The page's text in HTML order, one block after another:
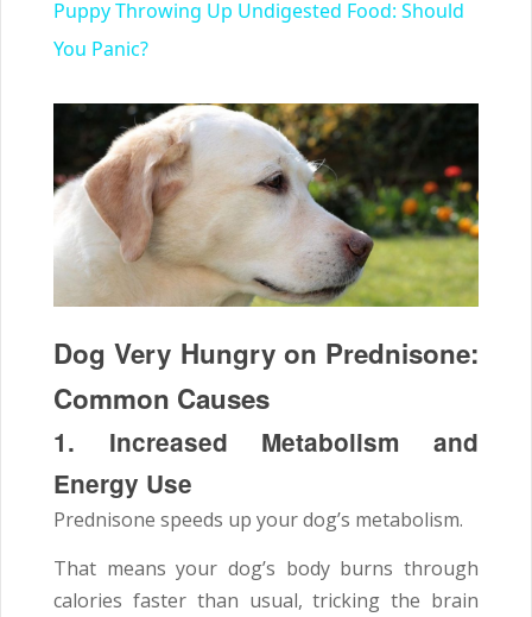
Puppy Throwing Up Undigested Food: Should
You Panic?
Dog Very Hungry on Prednisone:
Common Causes
1. Increased Metabolism and
Energy Use
Prednisone speeds up your dog’s metabolism.
That means your dog’s body burns through
calories faster than usual, tricking the brain